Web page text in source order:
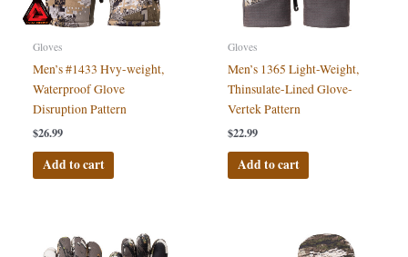
Gloves
Men’s #1433 Hvy-weight,
Waterproof Glove
Disruption Pattern
$26.99
Add to cart
Gloves
Men’s 1365 Light-Weight,
Thinsulate-Lined Glove-
Vertek Pattern
$22.99
Add to cart